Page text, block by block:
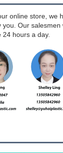
online store, we
you. Our salesmen
hours a day.